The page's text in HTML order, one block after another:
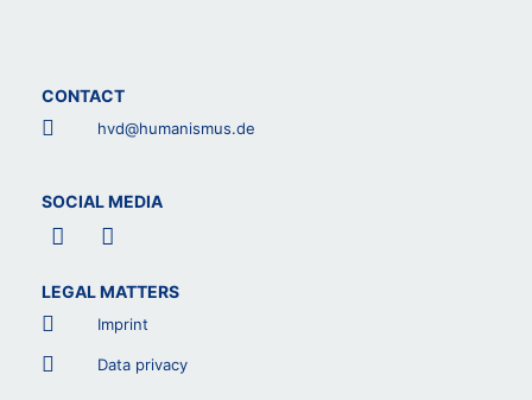
CONTACT
hvd@humanismus.de
SOCIAL MEDIA
F
a
e
L
i
k
e
i
LEGAL MATTERS
Imprint
Data privacy